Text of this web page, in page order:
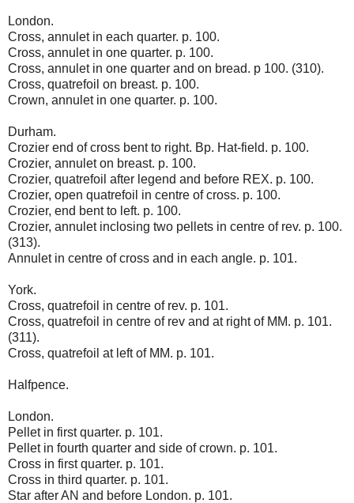
London.
Cross, annulet in each quarter. p. 100.
Cross, annulet in one quarter. p. 100.
Cross, annulet in one quarter and on bread. p 100. (310).
Cross, quatrefoil on breast. p. 100.
Crown, annulet in one quarter. p. 100.
Durham.
Crozier end of cross bent to right. Bp. Hat-field. p. 100.
Crozier, annulet on breast. p. 100.
Crozier, quatrefoil after legend and before REX. p. 100.
Crozier, open quatrefoil in centre of cross. p. 100.
Crozier, end bent to left. p. 100.
Crozier, annulet inclosing two pellets in centre of rev. p. 100.
(313).
Annulet in centre of cross and in each angle. p. 101.
York.
Cross, quatrefoil in centre of rev. p. 101.
Cross, quatrefoil in centre of rev and at right of MM. p. 101.
(311).
Cross, quatrefoil at left of MM. p. 101.
Halfpence.
London.
Pellet in first quarter. p. 101.
Pellet in fourth quarter and side of crown. p. 101.
Cross in first quarter. p. 101.
Cross in third quarter. p. 101.
Star after AN and before London. p. 101.